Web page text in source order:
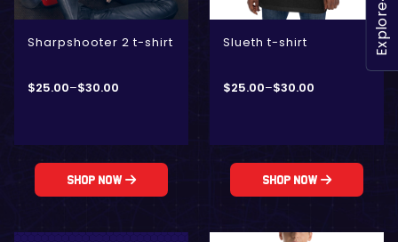
Sharpshooter 2 t-shirt
$25.00–$30.00
Shop Now
Slueth t-shirt
$25.00–$30.00
Shop Now
Explore